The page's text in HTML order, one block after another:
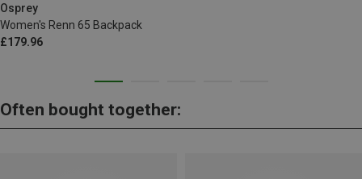
Osprey
Women's Renn 65 Backpack
£179.96
Often bought together: